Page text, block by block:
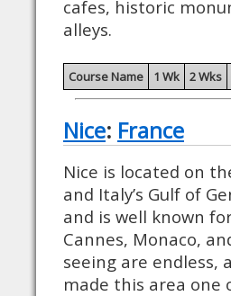
cafes, historic
alleys.
Course Name 1 Wk 2 Wks
Nice: France
Nice is located on
and Italy’s Gulf of
and is well known
Cannes, Monaco,
seeing are
made this area one